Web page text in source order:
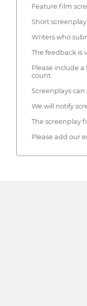
Feature film
Short
Writers who
The feedback is
Please include
count.
Screenplays
We will notify
The screenplay
Please add our